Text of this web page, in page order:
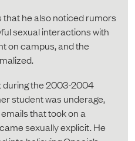
he also noticed rumors
sexual interactions with
on campus, and the
the 2003-2004
student was underage,
that took on a
sexually explicit. He